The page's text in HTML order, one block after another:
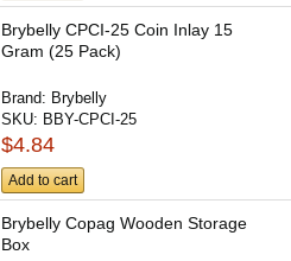
Brybelly CPCI-25 Coin Inlay 15
Gram (25 Pack)
Brand: Brybelly
SKU: BBY-CPCI-25
$4.84
Add to cart
Brybelly Copag Wooden Storage
Box